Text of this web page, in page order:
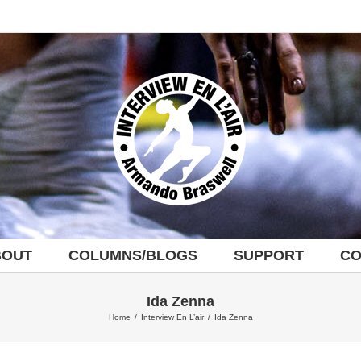
COLUMNS/BLOGS SUPPORT
Ida Zenna
Home / Interview En L’air / Ida Zenna